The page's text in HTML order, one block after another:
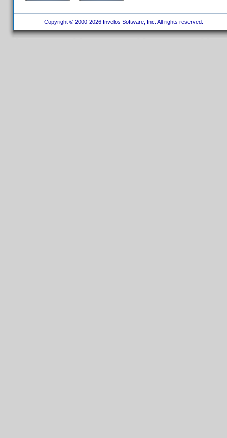
Copyright © 2000-2026 Invelos Software, Inc. All rights reserved.